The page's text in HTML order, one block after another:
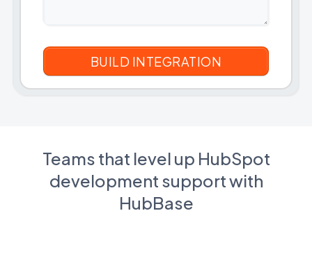
Teams that level up HubSpot
development support with
HubBase